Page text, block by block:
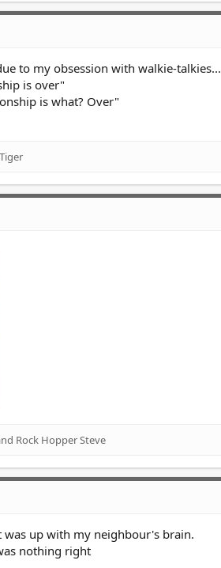
to my obsession with walkie-talkies...
is over"
is what? Over"
Rock Hopper Steve
up with my neighbour's brain.
nothing right